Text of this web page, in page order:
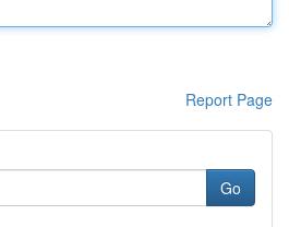
Report Page
Go